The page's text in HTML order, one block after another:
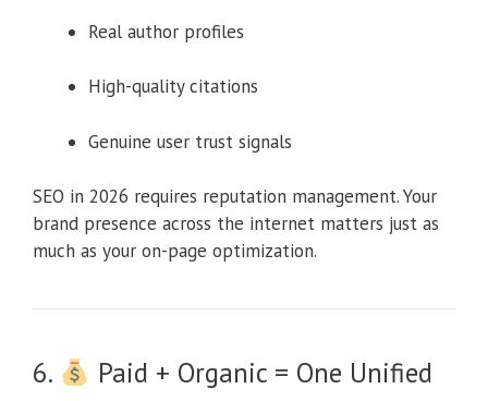
Real author profiles
High-quality citations
Genuine user trust signals
SEO in 2026 requires reputation management. Your
brand presence across the internet matters just as
much as your on-page optimization.
6.
Paid + Organic = One Unified